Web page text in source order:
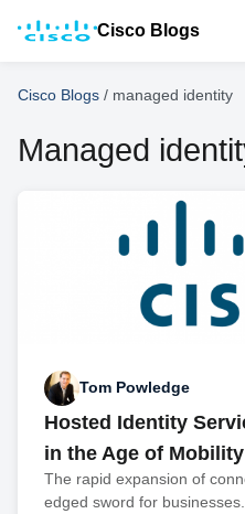
Cisco Blogs
Cisco Blogs / managed identity
Managed
Tom Powledge
Hosted Identity
in the Age of Mobility
The rapid expansion of
edged sword for